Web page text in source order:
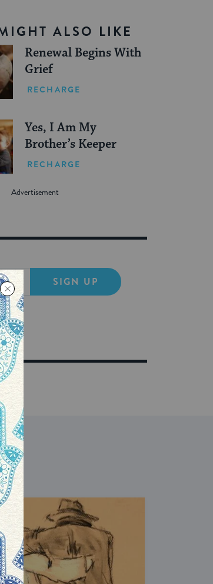
ALSO LIKE
Renewal Begins With
Grief
RECHARGE
Yes, I Am My
Brother’s Keeper
RECHARGE
SIGN UP